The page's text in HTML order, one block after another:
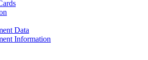
Data
Information